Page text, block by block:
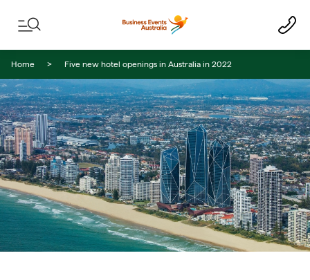
Home Five new hotel openings in Australia in 2022